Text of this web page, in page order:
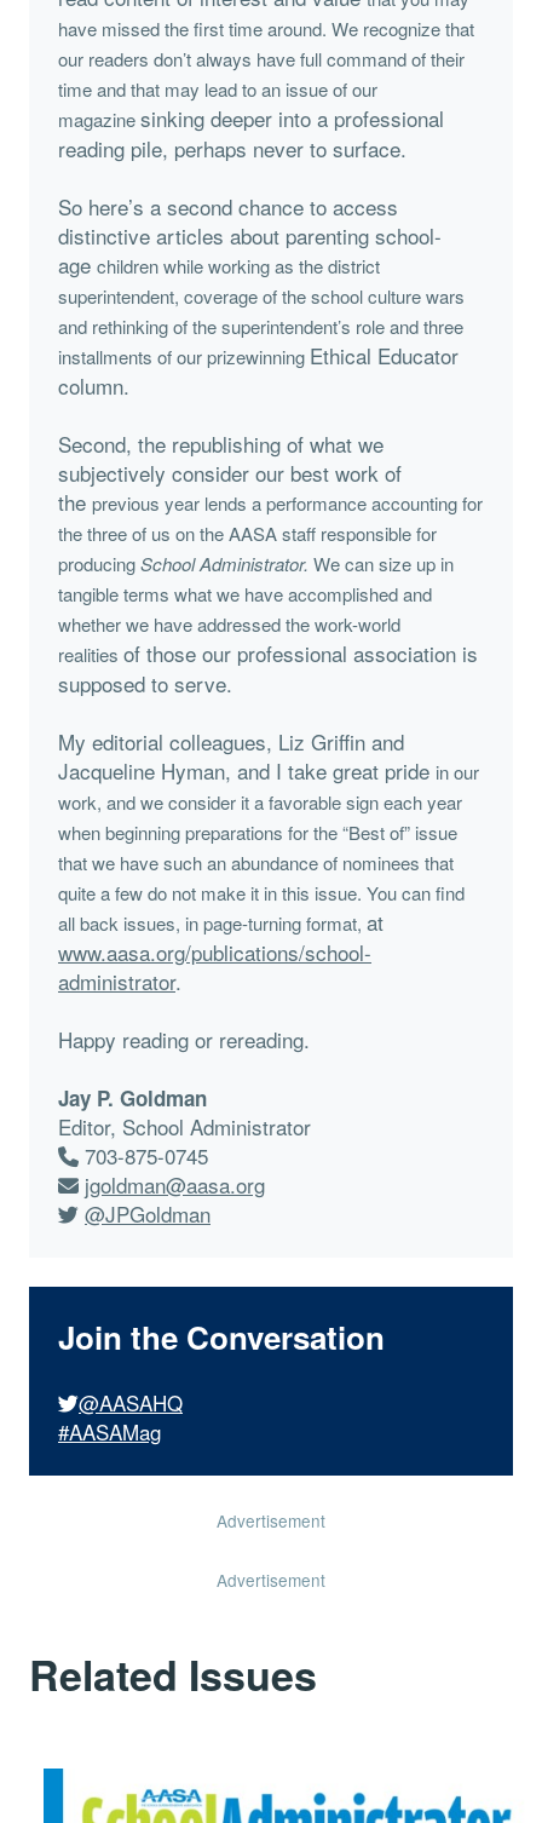
have missed the first time around. We recognize that
our readers don’talways have full command of their
time and that may lead to an issue of our
magazinesinking deeper into a professional
reading pile, perhaps never to surface.
So here’s a second chance to access
distinctive articles about parenting school-
age children while working as the district
superintendent, coverage of the school culturewars
and rethinking of the superintendent’s role and three
installments of our prizewinning Ethical Educator
column.
Second, the republishing of what we
subjectively consider our best work of
the previous year lends a performance accounting for
the three of us on the AASA staff responsible for
producingSchool Administrator. We can size up in
tangible terms what we have accomplished and
whether we have addressed the work-world
realities of those our professional association is
supposed to serve.
My editorial colleagues, Liz Griffin and
Jacqueline Hyman, and I take great pride in our
work, and we consider it a favorable sign each year
when beginning preparations for the “Best of” issue
that we have such an abundance of nominees that
quitea few do not make it in this issue. You can find
all back issues, in page-turning format, at
www.aasa.org/publications/school-
administrator.
Happy reading or rereading.
Jay P. Goldman
Editor, School Administrator
703-875-0745
jgoldman@aasa.org
@JPGoldman
Join the Conversation
@AASAHQ
#AASAMag
Advertisement
Advertisement
Related Issues